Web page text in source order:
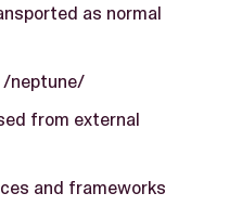
as normal
/neptune/
from external
and frameworks